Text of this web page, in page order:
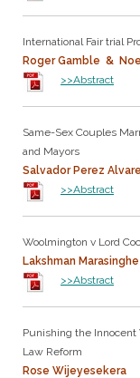
International Fair trial
Roger Gamble &
>>Abstract
Same-Sex Couples
and Mayors
Salvador Perez
>>Abstract
Woolmington v Lord
Lakshman Marasinghe
>>Abstract
Punishing the Innocent
Law Reform
Rose Wijeyesekera